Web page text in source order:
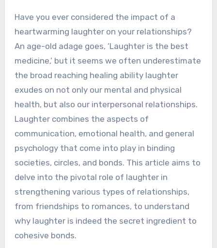
Have you ever considered the impact of a
heartwarming laughter on your relationships?
An age-old adage goes, ‘Laughter is the best
medicine,’ but it seems we often underestimate
the broad reaching healing ability laughter
exudes on not only our mental and physical
health, but also our interpersonal relationships.
Laughter combines the aspects of
communication, emotional health, and general
psychology that come into play in binding
societies, circles, and bonds. This article aims to
delve into the pivotal role of laughter in
strengthening various types of relationships,
from friendships to romances, to understand
why laughter is indeed the secret ingredient to
cohesive bonds.